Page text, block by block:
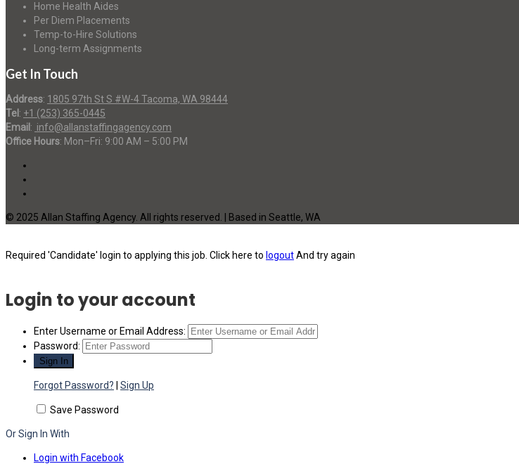
Home Health Aides
Per Diem Placements
Temp-to-Hire Solutions
Long-term Assignments
Get In Touch
Address: 1805 97th St S #W-4 Tacoma, WA 98444
Tel : +1 (253) 365-0445
Email : info@allanstaffingagency.com
Office Hours: Mon–Fri: 9:00 AM – 5:00 PM
© 2025 Allan Staffing Agency. All rights reserved. | Based in Seattle, WA
Required 'Candidate' login to applying this job. Click here to logoutAnd try again
Login to your account
Enter Username or Email Address:
Password:
Forgot Password? Sign Up
Save Password
Or Sign In With
Login with Facebook